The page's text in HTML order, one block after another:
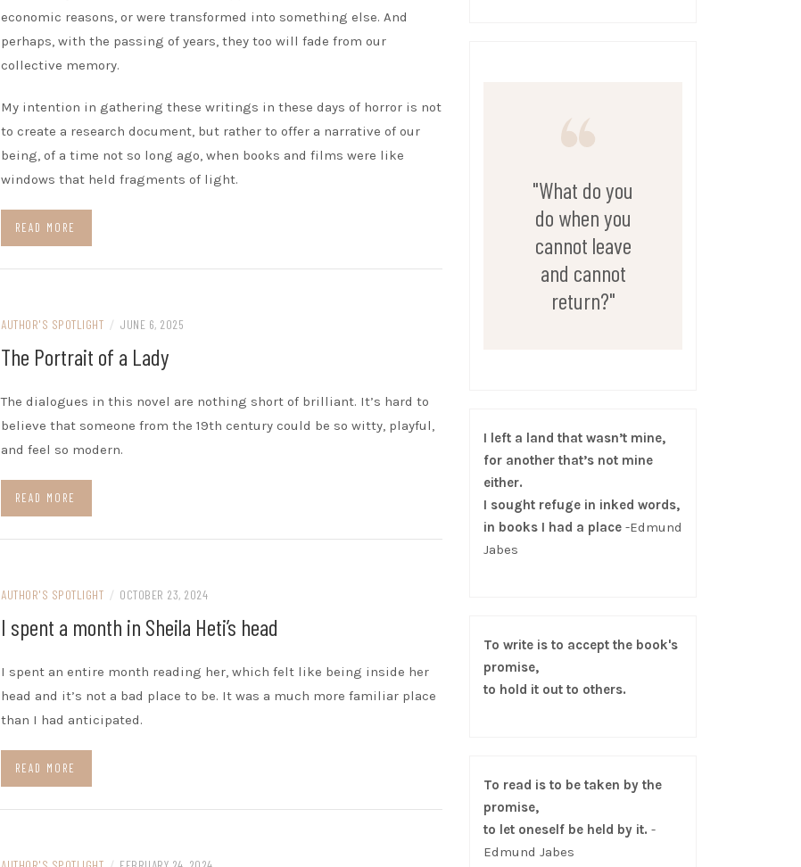
economic reasons, or were transformed into something else. And
perhaps, with the passing of years, they too will fade from our
collective memory.
My intention in gathering these writings in these days of horror is not
to create a research document, but rather to offer a narrative of our
being, of a time not so long ago, when books and films were like
windows that held fragments of light.
READ MORE
AUTHOR'S SPOTLIGHT / JUNE 6, 2025
The Portrait of a Lady
The dialogues in this novel are nothing short of brilliant. It’s hard to
believe that someone from the 19th century could be so witty, playful,
and feel so modern.
READ MORE
AUTHOR'S SPOTLIGHT / OCTOBER 23, 2024
I spent a month in Sheila Heti’s head
I spent an entire month reading her, which felt like being inside her
head and it’s not a bad place to be. It was a much more familiar place
than I had anticipated.
READ MORE
"What do you
do when you
cannot leave
and cannot
return?"
I left a land that wasn’t mine,
for another that’s not mine
either.
I sought refuge in inked words,
in books I had a place -Edmund
Jabes
To write is to accept the book's
promise,
to hold it out to others.
To read is to be taken by the
promise,
to let oneself be held by it. -
Edmund Jabes